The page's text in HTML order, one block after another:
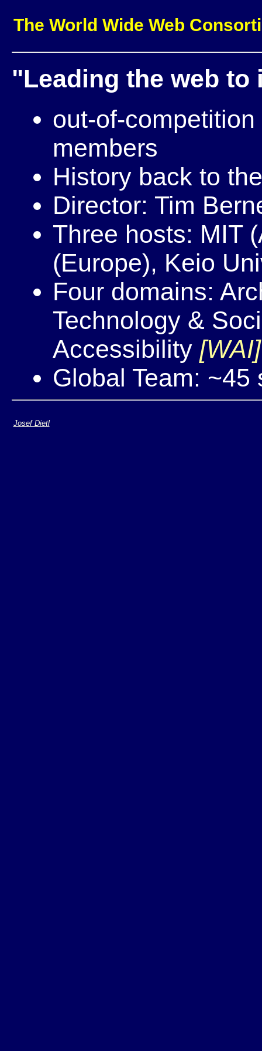
The World Wide Web
"Leading the web
out-of-
members
History back to
Director: Tim
Three hosts: MIT
(Europe), Keio
Four domains:
Technology &
Accessibility [WAI]
Global Team:
Josef Dietl